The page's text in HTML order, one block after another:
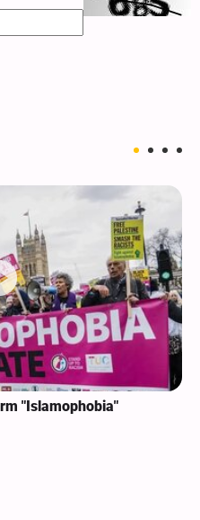
"Islamophobia"